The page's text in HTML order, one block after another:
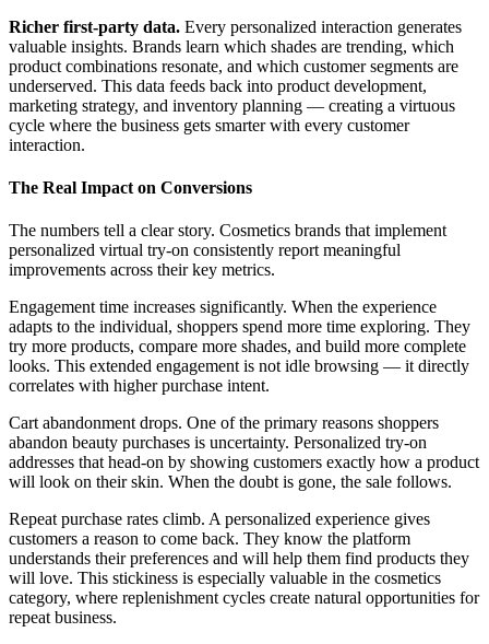
Richer first-party data. Every personalized interaction generates
valuable insights. Brands learn which shades are trending, which
product combinations resonate, and which customer segments are
underserved. This data feeds back into product development,
marketing strategy, and inventory planning — creating a virtuous
cycle where the business gets smarter with every customer
interaction.
The Real Impact on Conversions
The numbers tell a clear story. Cosmetics brands that implement
personalized virtual try-on consistently report meaningful
improvements across their key metrics.
Engagement time increases significantly. When the experience
adapts to the individual, shoppers spend more time exploring. They
try more products, compare more shades, and build more complete
looks. This extended engagement is not idle browsing — it directly
correlates with higher purchase intent.
Cart abandonment drops. One of the primary reasons shoppers
abandon beauty purchases is uncertainty. Personalized try-on
addresses that head-on by showing customers exactly how a product
will look on their skin. When the doubt is gone, the sale follows.
Repeat purchase rates climb. A personalized experience gives
customers a reason to come back. They know the platform
understands their preferences and will help them find products they
will love. This stickiness is especially valuable in the cosmetics
category, where replenishment cycles create natural opportunities for
repeat business.